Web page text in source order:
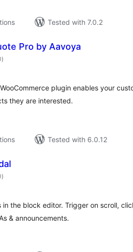
Tested with 7.0.2
Pro by Aavoya
total
ratings
)
plugin enables your
they are interested.
Tested with 6.0.12
total
ratings
)
the block editor. Trigger on scroll,
& announcements.